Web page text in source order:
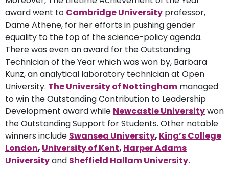
award went to Cambridge University professor,
Dame Athene, for her efforts in pushing gender
equality to the top of the science-policy agenda.
There was even an award for the Outstanding
Technician of the Year which was won by, Barbara
Kunz, an analytical laboratory technician at Open
University. The University of Nottingham managed
to win the Outstanding Contribution to Leadership
Development award while Newcastle Universitywon
the Outstanding Support for Students. Other notable
winners include Swansea University, King’s College
London, University of Kent, Harper Adams
Universityand Sheffield Hallam University.